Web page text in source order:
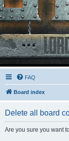
FAQ
Board index
Delete all board
Are you sure you want